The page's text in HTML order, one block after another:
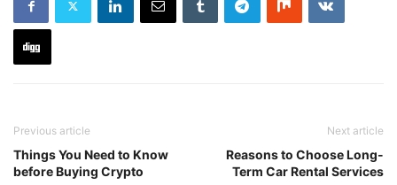
Previous article
Things You Need to Know
before Buying Crypto
Next article
Reasons to Choose Long-
Term Car Rental Services